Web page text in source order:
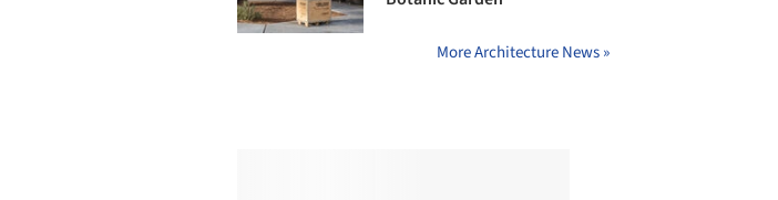
More Architecture News »